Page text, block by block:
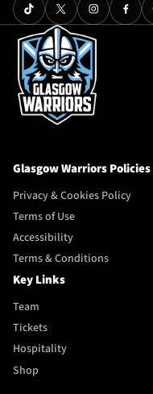
Glasgow Warriors Policies
Privacy & Cookies Policy
Terms of Use
Accessibility
Terms & Conditions
Key Links
Team
Tickets
Hospitality
Shop